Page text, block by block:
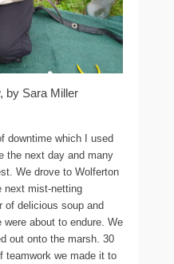
by Sara Miller
downtime which I used
the next day and many
We drove to Wolferton
next mist-netting
of delicious soup and
about to endure. We
out onto the marsh. 30
teamwork we made it to